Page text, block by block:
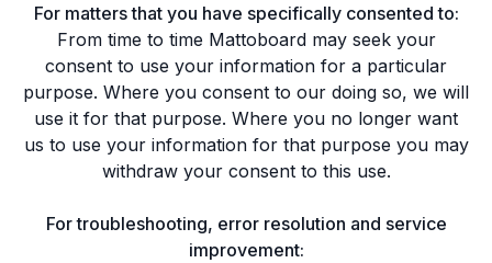
For matters that you have specifically consented to:
From time to time Mattoboard may seek your
consent to use your information for a particular
purpose. Where you consent to our doing so, we will
use it for that purpose. Where you no longer want
us to use your information for that purpose you may
withdraw your consent to this use.
For troubleshooting, error resolution and service
improvement: